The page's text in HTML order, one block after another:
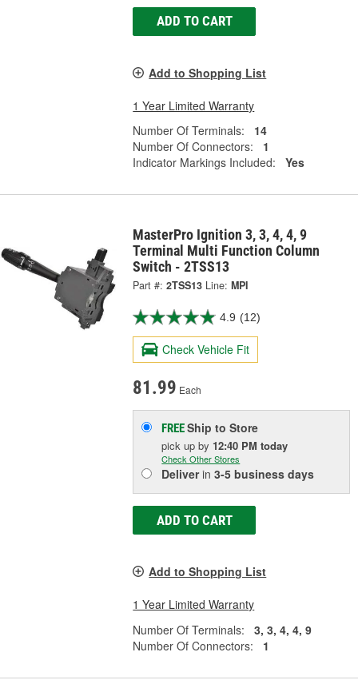
ADD TO CART
Add to Shopping List
1 Year Limited Warranty
Number Of Terminals:
14
Number Of Connectors:
1
Indicator Markings Included:
Yes
MasterPro Ignition 3, 3, 4, 4, 9
Terminal Multi Function Column
Switch - 2TSS13
Part #: 2TSS13 Line: MPI
4.9 (12)
Check Vehicle Fit
81.99 Each
FREEShip to Store
pick upby 12:40 PM today
Check Other Stores
Deliverin3-5 business days
ADD TO CART
Add to Shopping List
1 Year Limited Warranty
Number Of Terminals:
3, 3, 4, 4, 9
Number Of Connectors:
1